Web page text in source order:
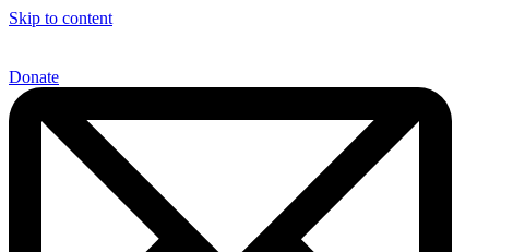
Skip to content
Donate